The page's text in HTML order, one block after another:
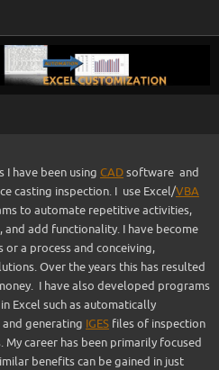
I have been using CADsoftware and
casting inspection. I use Excel/VBA
to automate repetitive activities,
add functionality. I have become
a process and conceiving,
Over the years this has resulted
I have also developed programs
Excel such as automatically
generating IGES files of inspection
My career has been primarily focused
benefits can be gained in just